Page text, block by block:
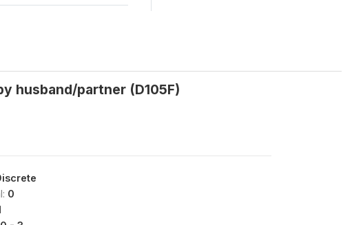
husband/partner (D105F)
0